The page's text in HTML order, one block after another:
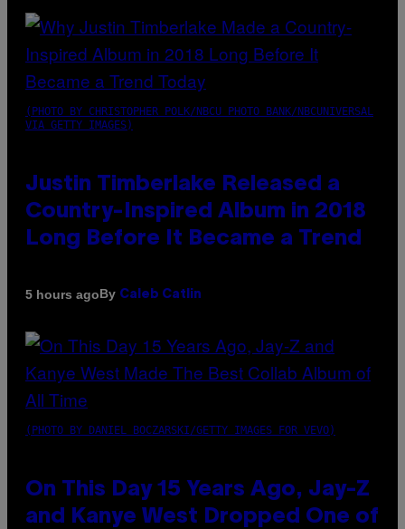
(PHOTO BY CHRISTOPHER POLK/NBCU PHOTO BANK/NBCUNIVERSAL
VIA GETTY IMAGES)
Justin Timberlake Released a
Country-Inspired Album in 2018
Long Before It Became a Trend
5 hours agoBy Caleb Catlin
(PHOTO BY DANIEL BOCZARSKI/GETTY IMAGES FOR VEVO)
On This Day 15 Years Ago, Jay-Z
and Kanye West Dropped One of